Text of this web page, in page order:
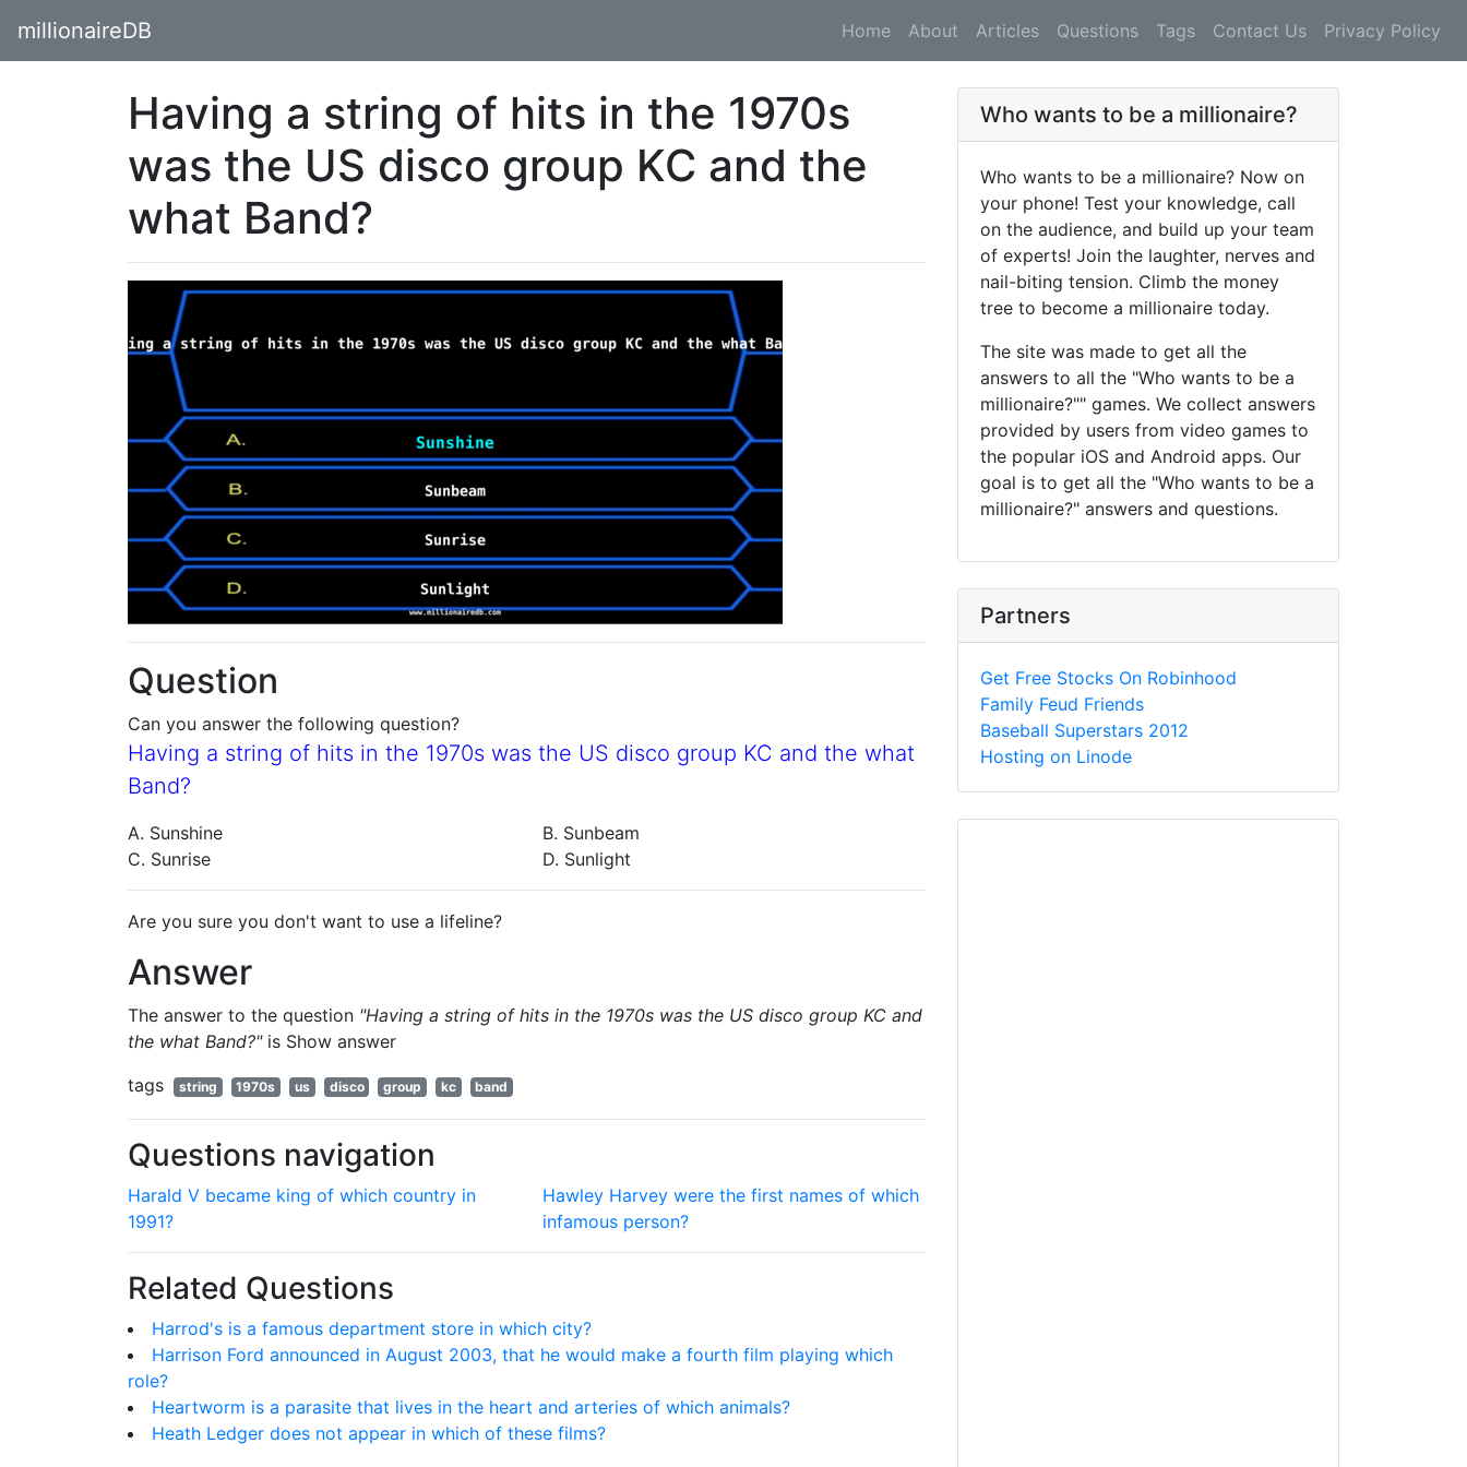
millionaireDB Home About Articles Questions Tags Contact Us Privacy Policy
Having a string of hits in the 1970s
was the US disco group KC and the
what Band?
Question
Can you answer the following question?
Having a string of hits in the 1970s was the US disco group KC and the what
Band?
A. Sunshine
B. Sunbeam
C. Sunrise
D. Sunlight
Are you sure you don't want to use a lifeline?
Answer
The answer to the question "Having a string of hits in the 1970s was the US disco group KC and
the what Band?"is Show answer
tags
string 1970s us disco group kc band
Questions navigation
Harald V became king of which country in
1991?
Hawley Harvey were the first names of which
infamous person?
Related Questions
Harrod's is a famous department store in which city?
Harrison Ford announced in August 2003, that he would make a fourth film playing which
role?
Heartworm is a parasite that lives in the heart and arteries of which animals?
Heath Ledger does not appear in which of these films?
Who wants to be a millionaire?
Who wants to be a millionaire? Now on
your phone! Test your knowledge, call
on the audience, and build up your team
of experts! Join the laughter, nerves and
nail-biting tension. Climb the money
tree to become a millionaire today.
The site was made to get all the
answers to all the "Who wants to be a
millionaire?"" games. We collect answers
provided by users from video games to
the popular iOS and Android apps. Our
goal is to get all the "Who wants to be a
millionaire?" answers and questions.
Partners
Get Free Stocks On Robinhood
Family Feud Friends
Baseball Superstars 2012
Hosting on Linode